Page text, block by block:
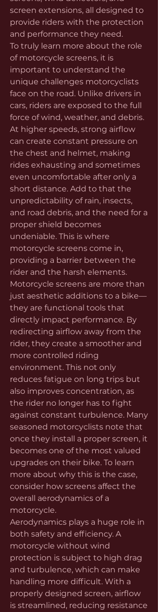
screen extensions, all designed to
provide riders with the protection
and performance they need.
To truly learn more about the role
of motorcycle screens, it is
important to understand the
unique challenges motorcyclists
face on the road. Unlike drivers in
cars, riders are exposed to the full
force of wind, weather, and debris.
At higher speeds, strong airflow
can create constant pressure on
the chest and helmet, making
rides exhausting and sometimes
even uncomfortable after only a
short distance. Add to that the
unpredictability of rain, insects,
and road debris, and the need for a
proper shield becomes
undeniable. This is where
motorcycle screens come in,
providing a barrier between the
rider and the harsh elements.
Motorcycle screens are more than
just aesthetic additions to a bike—
they are functional tools that
directly impact performance. By
redirecting airflow away from the
rider, they create a smoother and
more controlled riding
environment. This not only
reduces fatigue on long trips but
also improves concentration, as
the rider no longer has to fight
against constant turbulence. Many
seasoned motorcyclists note that
once they install a proper screen, it
becomes one of the most valued
upgrades on their bike. To learn
more about why this is the case,
consider how screens affect the
overall aerodynamics of a
motorcycle.
Aerodynamics plays a huge role in
both safety and efficiency. A
motorcycle without wind
protection is subject to high drag
and turbulence, which can make
handling more difficult. With a
properly designed screen, airflow
is streamlined, reducing resistance